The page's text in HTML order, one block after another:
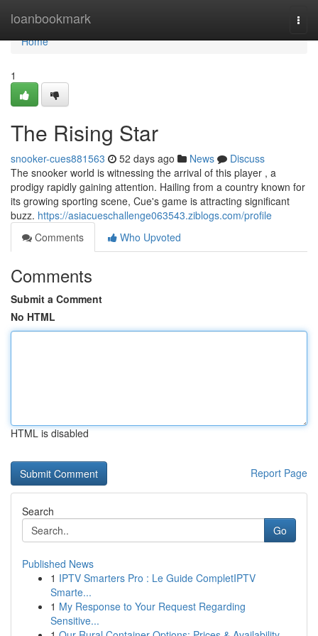
loanbookmark
Home
Home
1
The Rising Star
snooker-cues881563 52 days ago News
Discuss
The snooker world is witnessing the arrival of this player , a
prodigy rapidly gaining attention. Hailing from a country known for
its growing sporting scene, Cue's game is attracting significant
buzz. https://asiacueschallenge063543.ziblogs.com/profile
Comments
Who Upvoted
Comments
Submit a Comment
No HTML
HTML is disabled
Report Page
Search
Go
Published News
1 IPTV Smarters Pro : Le Guide CompletIPTV
Smarte...
1 My Response to Your Request Regarding
Sensitive...